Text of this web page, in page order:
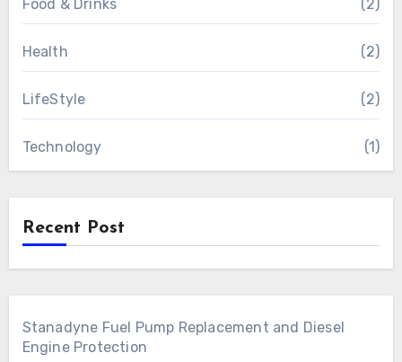
Food & Drinks (2)
Health (2)
LifeStyle (2)
Technology (1)
Recent Post
Stanadyne Fuel Pump Replacement and Diesel
Engine Protection